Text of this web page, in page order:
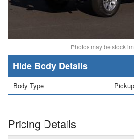
Photos may be stock
Body Details
Body Type Pickup
Pricing Details